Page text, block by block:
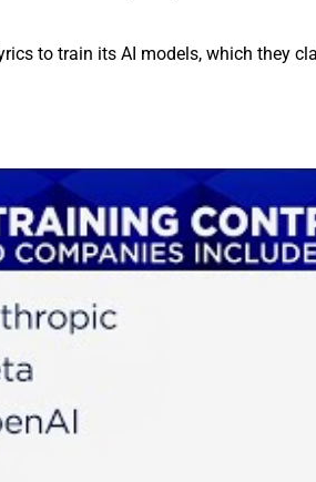
to train its AI models, which they